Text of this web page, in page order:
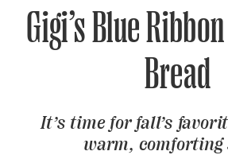
GET A
GIVE A GIFT
MANAGE YOUR
KEEP UP WITH
Gigi’s Blue
Bread
It’s time for fall’s
warm, comforting